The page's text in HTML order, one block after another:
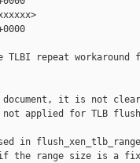
TLBI repeat workaround
it is not
applied for TLB
in
the range size is a